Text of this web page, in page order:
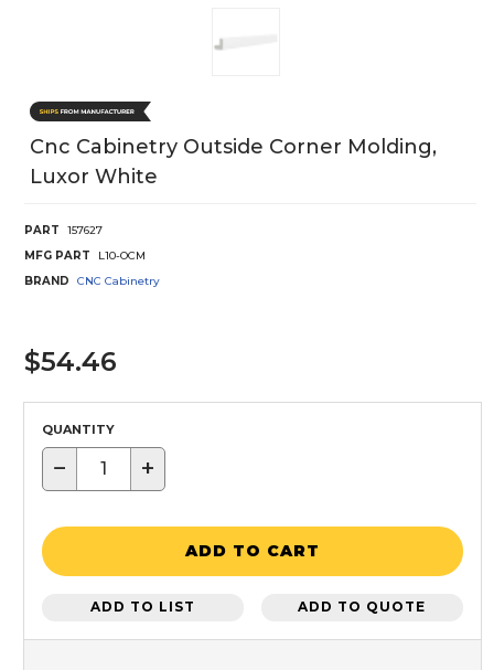
Cnc Cabinetry Outside Corner Molding,
Luxor White
PART
157627
MFG PART
L10-OCM
BRAND
CNC Cabinetry
$54.46
QUANTITY
− +
ADD TO CART
ADD TO LIST ADD TO QUOTE